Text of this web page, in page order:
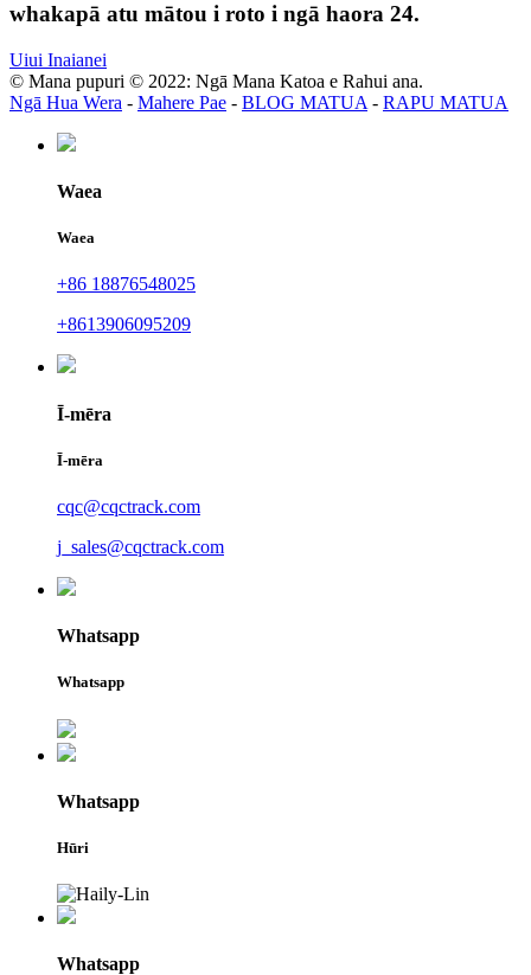
whakapā atu mātou i roto i ngā haora 24.
Uiui Inaianei
© Mana pupuri © 2022: Ngā Mana Katoa e Rahui ana.
Ngā Hua Wera - Mahere Pae - BLOG MATUA - RAPU MATUA
Waea
Waea
+86 18876548025
+8613906095209
Ī-mēra
Ī-mēra
cqc@cqctrack.com
j_sales@cqctrack.com
Whatsapp
Whatsapp
Whatsapp
Hūri
Whatsapp